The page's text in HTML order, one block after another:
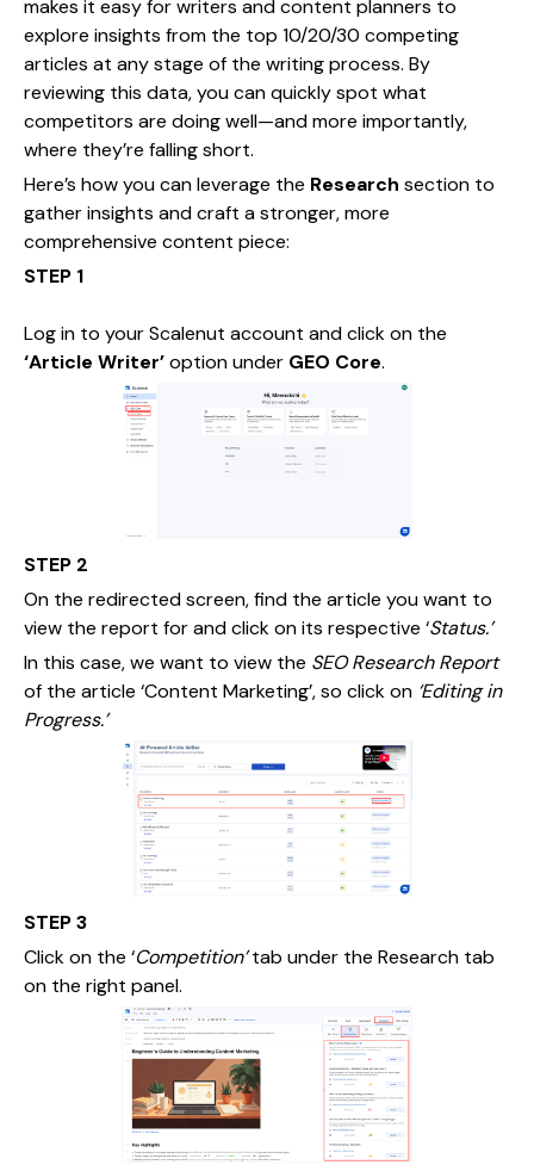
makes it easy for writers and content planners to
explore insights from the top 10/20/30 competing
articles at any stage of the writing process. By
reviewing this data, you can quickly spot what
competitors are doing well—and more importantly,
where they’re falling short.
Here’s how you can leverage the Research section to
gather insights and craft a stronger, more
comprehensive content piece:
STEP 1
Log in to your Scalenut account and click on the
‘Article Writer’option under GEO Core.
STEP 2
On the redirected screen, find the article you want to
view the report for and click on its respective ‘Status.’
In this case, we want to view the SEO Research Report
of the article ‘Content Marketing’, so click on ‘Editing in
Progress.’
STEP 3
Click on the ‘Competition’tab under the Research tab
on the right panel.